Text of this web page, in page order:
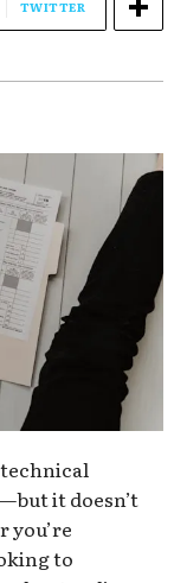
TWITTER
technical
it doesn’t
you’re
to